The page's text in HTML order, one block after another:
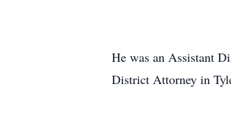
He was an Assistant
District Attorney in